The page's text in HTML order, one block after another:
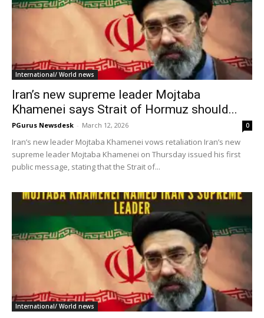
International/ World news
Iran’s new supreme leader Mojtaba
Khamenei says Strait of Hormuz should...
PGurus Newsdesk - March 12, 2026 0
Iran’s new leader Mojtaba Khamenei vows retaliation Iran’s new
supreme leader Mojtaba Khamenei on Thursday issued his first
public message, stating that the Strait of...
International/ World news